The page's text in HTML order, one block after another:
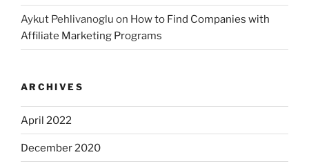
Aykut Pehlivanoglu on How to Find Companies with
Affiliate Marketing Programs
ARCHIVES
April 2022
December 2020